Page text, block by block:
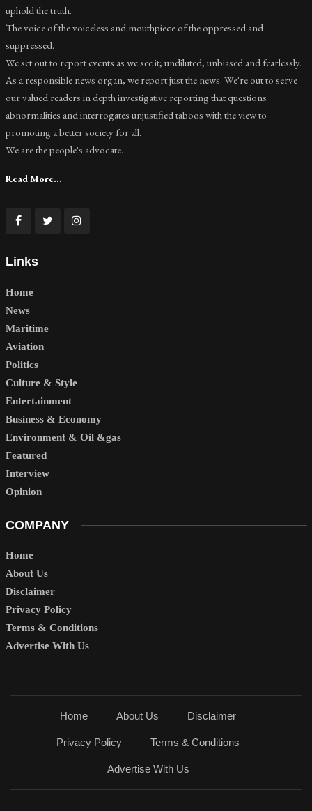
uphold the truth.
The voice of the voiceless and mouthpiece of the oppressed and
suppressed.
We set out to report events as we see it; undiluted, unbiased and fearlessly.
As a responsible news organ, we report just the news. We're out to serve
our valued readers in depth investigative reporting that questions
abnormalities and interrogates unjustified taboos with the view to
promoting a better society for all.
We are the people's advocate.
Read More...
Links
Home
News
Maritime
Aviation
Politics
Culture & Style
Entertainment
Business & Economy
Environment & Oil &gas
Featured
Interview
Opinion
COMPANY
Home
About Us
Disclaimer
Privacy Policy
Terms & Conditions
Advertise With Us
Home About Us Disclaimer
Privacy Policy Terms & Conditions
Advertise With Us